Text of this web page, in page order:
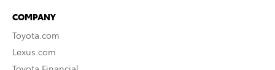
COMPANY
Toyota.com
Lexus.com